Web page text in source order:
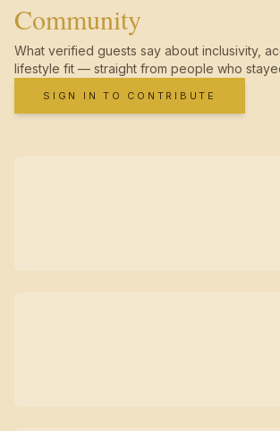
Community
What verified guests say about inclusivity,
lifestyle fit — straight from people who
SIGN IN TO CONTRIBUTE